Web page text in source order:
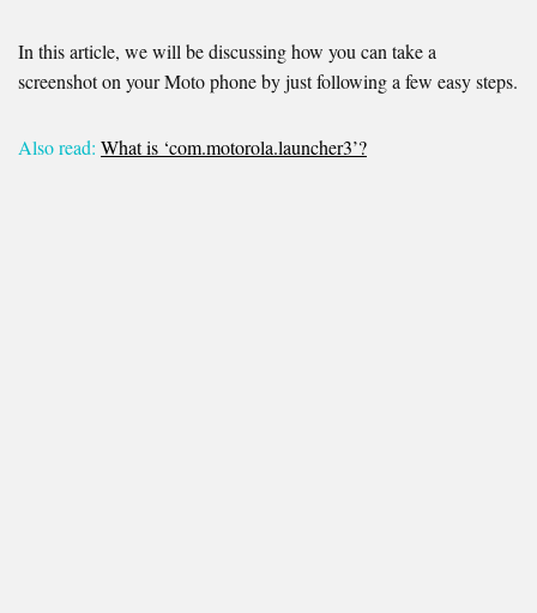
In this article, we will be discussing how you can take a
screenshot on your Moto phone by just following a few easy steps.
Also read: What is ‘com.motorola.launcher3’?